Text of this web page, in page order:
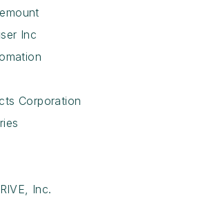
Inc
Corporation
Inc.